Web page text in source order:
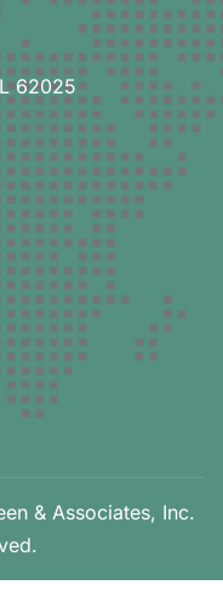
62025
& Associates, Inc.